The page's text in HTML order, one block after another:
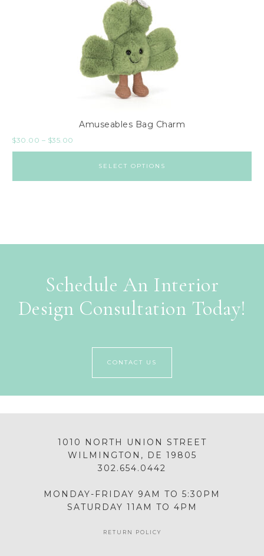
Amuseables Bag Charm
$30.00 – $35.00
SELECT OPTIONS
Schedule An Interior
Design Consultation Today!
CONTACT US
1010 NORTH UNION STREET
WILMINGTON, DE 19805
302.654.0442
MONDAY-FRIDAY 9AM TO 5:30PM
SATURDAY 11AM TO 4PM
RETURN POLICY